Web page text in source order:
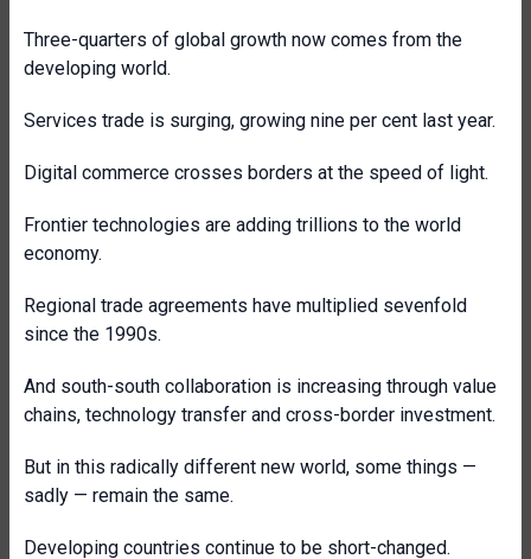
Three-quarters of global growth now comes from the
developing world.
Services trade is surging, growing nine per cent last year.
Digital commerce crosses borders at the speed of light.
Frontier technologies are adding trillions to the world
economy.
Regional trade agreements have multiplied sevenfold
since the 1990s.
And south-south collaboration is increasing through value
chains, technology transfer and cross-border investment.
But in this radically different new world, some things —
sadly — remain the same.
Developing countries continue to be short-changed.